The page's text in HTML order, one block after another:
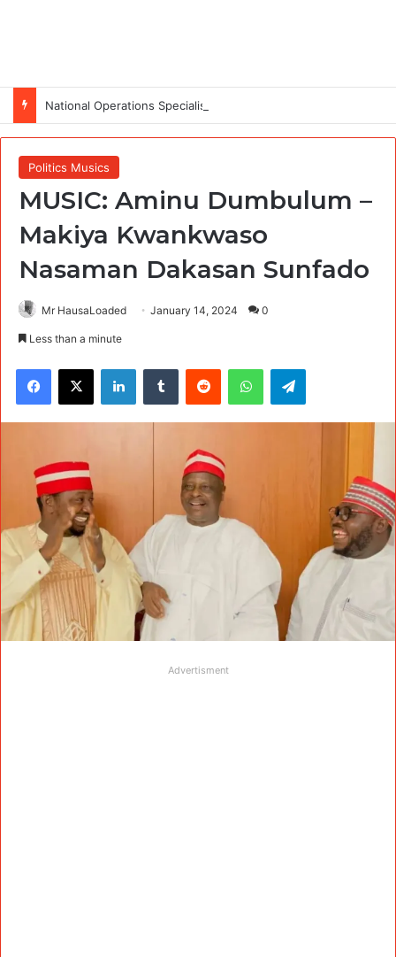
Politics Musics
MUSIC: Aminu Dumbulum –
Makiya Kwankwaso
Nasaman Dakasan Sunfado
Mr HausaLoaded January 14, 2024 0
Less than a minute
Facebook
X LinkedInTumblr Reddit WhatsAppTelegram
Advertisment